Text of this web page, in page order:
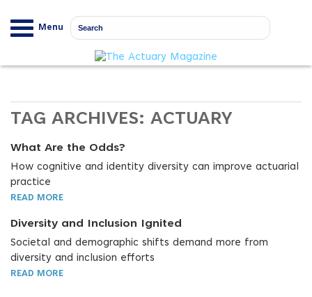
Menu
TAG ARCHIVES: ACTUARY
What Are the Odds?
How cognitive and identity diversity can improve actuarial
practice
READ MORE
Diversity and Inclusion Ignited
Societal and demographic shifts demand more from
diversity and inclusion efforts
READ MORE